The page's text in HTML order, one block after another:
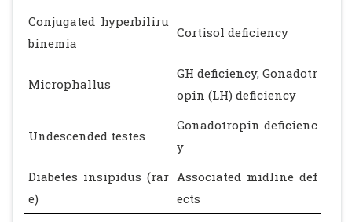
Conjugated hyperbiliru
binemia
Cortisol deficiency
Microphallus
GH deficiency, Gonadotr
opin (LH) deficiency
Undescended testes
Gonadotropin deficienc
y
Diabetes insipidus (rar
e)
Associated midline def
ects